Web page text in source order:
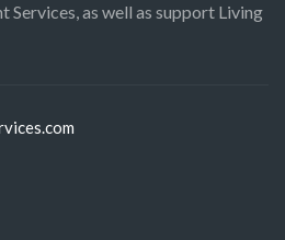
Services, as well as support Living